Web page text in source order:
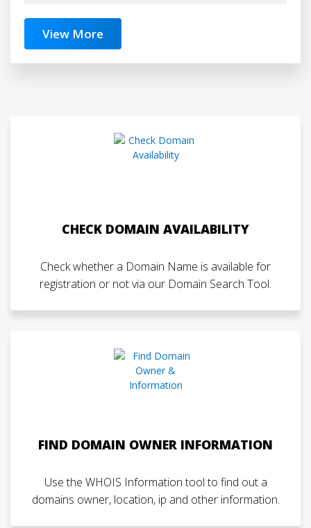
View More
CHECK DOMAIN AVAILABILITY
Check whether a Domain Name is available for
registration or not via our Domain Search Tool.
FIND DOMAIN OWNER INFORMATION
Use the WHOIS Information tool to find out a
domains owner, location, ip and other information.